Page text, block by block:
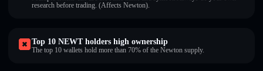
research before trading. (Affects Newton).
Top 10 NEWT holders high ownership
The top 10 wallets hold more than 70% of the Newton supply.